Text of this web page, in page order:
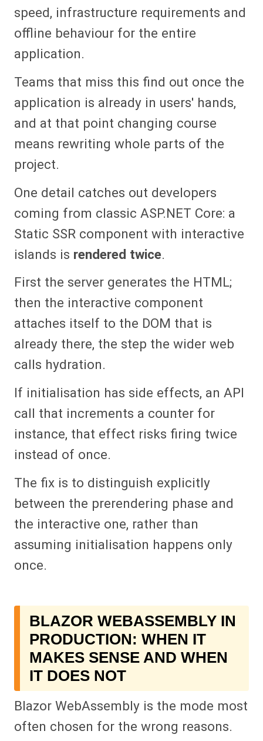
speed, infrastructure requirements and
offline behaviour for the entire
application.
Teams that miss this find out once the
application is already in users' hands,
and at that point changing course
means rewriting whole parts of the
project.
One detail catches out developers
coming from classic ASP.NET Core: a
Static SSR component with interactive
islands is rendered twice.
First the server generates the HTML;
then the interactive component
attaches itself to the DOM that is
already there, the step the wider web
calls hydration.
If initialisation has side effects, an API
call that increments a counter for
instance, that effect risks firing twice
instead of once.
The fix is to distinguish explicitly
between the prerendering phase and
the interactive one, rather than
assuming initialisation happens only
once.
BLAZOR WEBASSEMBLY IN
PRODUCTION: WHEN IT
MAKES SENSE AND WHEN
IT DOES NOT
Blazor WebAssembly is the mode most
often chosen for the wrong reasons.